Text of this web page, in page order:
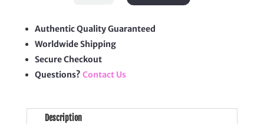
Authentic Quality Guaranteed
Worldwide Shipping
Secure Checkout
Questions? Contact Us
Description